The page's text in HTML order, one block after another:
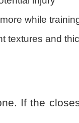
while
textures and
If the